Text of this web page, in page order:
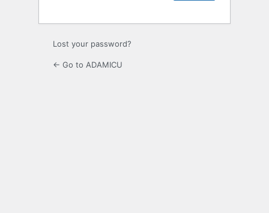
Lost your password?
← Go to ADAMICU